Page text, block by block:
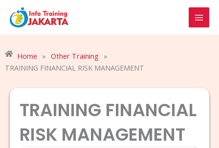
content
Home » Other Training »
TRAINING FINANCIAL RISK MANAGEMENT
TRAINING FINANCIAL
RISK MANAGEMENT